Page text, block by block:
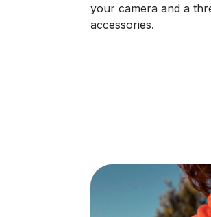
your camera and a
accessories.